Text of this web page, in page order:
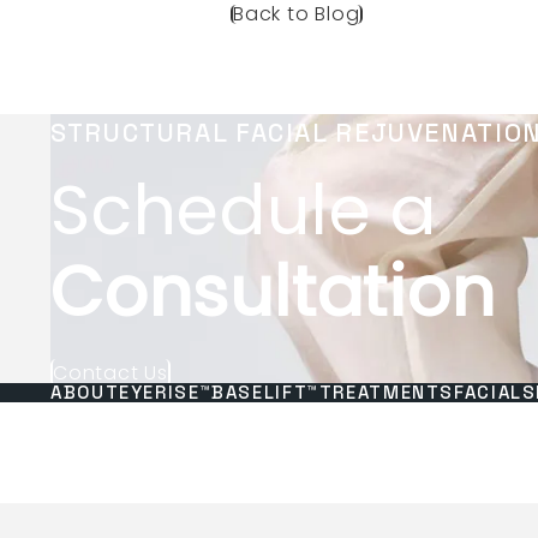
Back to Blog
STRUCTURAL FACIAL REJUVENATION
Schedule a
Consultation
Contact Us
ABOUTEYERISE™BASELIFT™ TREATMENTS FACIALS